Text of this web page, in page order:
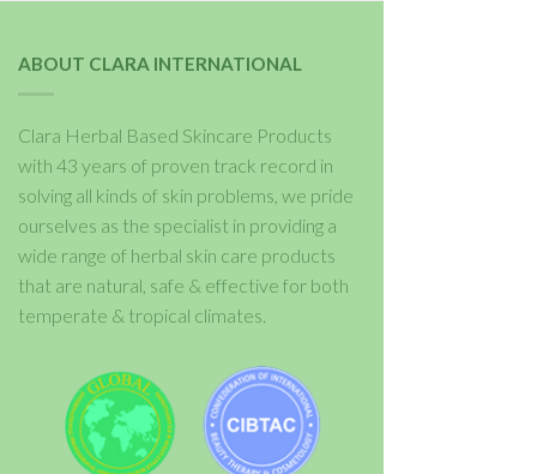
ABOUT CLARA INTERNATIONAL
Clara Herbal Based Skincare Products
with 43 years of proven track record in
solving all kinds of skin problems, we pride
ourselves as the specialist in providing a
wide range of herbal skin care products
that are natural, safe & effective for both
temperate & tropical climates.